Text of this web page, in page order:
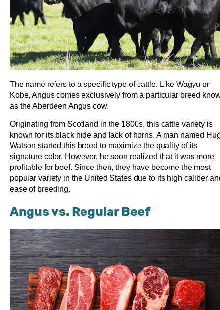
The name refers to a specific type of cattle. Like Wagyu or
Kobe, Angus comes exclusively from a particular breed
as the Aberdeen Angus cow.
Originating from Scotland in the 1800s, this cattle variety is
known for its black hide and lack of horns. A man named
Watson started this breed to maximize the quality of its
signature color. However, he soon realized that it was more
profitable for beef. Since then, they have become the most
popular variety in the United States due to its high caliber
ease of breeding.
Angus vs. Regular Beef